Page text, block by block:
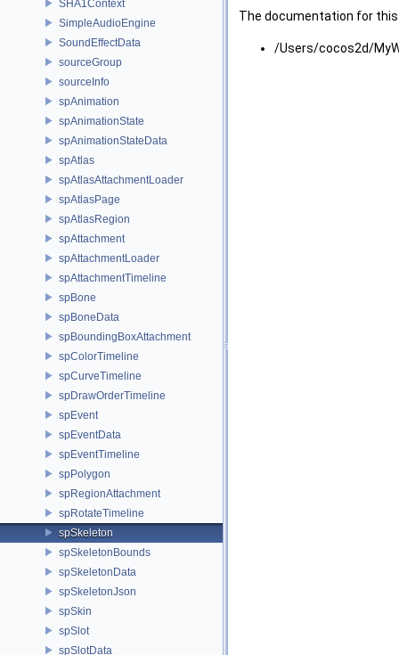
SHA1Context
SimpleAudioEngine
SoundEffectData
sourceGroup
sourceInfo
spAnimation
spAnimationState
spAnimationStateData
spAtlas
spAtlasAttachmentLoader
spAtlasPage
spAtlasRegion
spAttachment
spAttachmentLoader
spAttachmentTimeline
spBone
spBoneData
spBoundingBoxAttachment
spColorTimeline
spCurveTimeline
spDrawOrderTimeline
spEvent
spEventData
spEventTimeline
spPolygon
spRegionAttachment
spRotateTimeline
spSkeleton
spSkeletonBounds
spSkeletonData
spSkeletonJson
spSkin
spSlot
spSlotData
The documentation for
/Users/cocos2d/